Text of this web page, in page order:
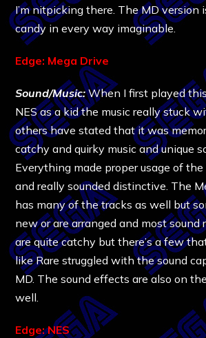
I’m nitpicking there. The MD version
candy in every way imaginable.
Edge: Mega Drive
Sound/Music:When I first played
NES as a kid the music really stuck
others have stated that it was
catchy and quirky music and unique
Everything made proper usage of the
and really sounded distinctive. The
has many of the tracks as well but
new or are arranged and most sound
are quite catchy but there’s a few
like Rare struggled with the sound
MD. The sound effects are also on
well.
Edge: NES